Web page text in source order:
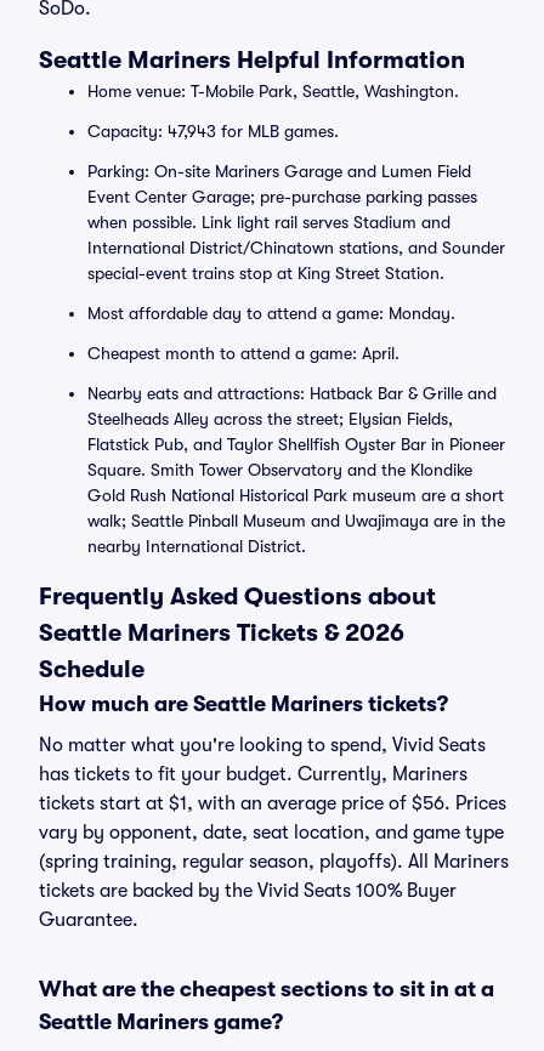
SoDo.
Seattle Mariners Helpful Information
Home venue: T-Mobile Park, Seattle, Washington.
Capacity: 47,943 for MLB games.
Parking: On-site Mariners Garage and Lumen Field
Event Center Garage; pre-purchase parking passes
when possible. Link light rail serves Stadium and
International District/Chinatown stations, and Sounder
special-event trains stop at King Street Station.
Most affordable day to attend a game: Monday.
Cheapest month to attend a game: April.
Nearby eats and attractions: Hatback Bar & Grille and
Steelheads Alley across the street; Elysian Fields,
Flatstick Pub, and Taylor Shellfish Oyster Bar in Pioneer
Square. Smith Tower Observatory and the Klondike
Gold Rush National Historical Park museum are a short
walk; Seattle Pinball Museum and Uwajimaya are in the
nearby International District.
Frequently Asked Questions about
Seattle Mariners Tickets & 2026
Schedule
How much are Seattle Mariners tickets?
No matter what you're looking to spend, Vivid Seats
has tickets to fit your budget. Currently, Mariners
tickets start at $1, with an average price of $56. Prices
vary by opponent, date, seat location, and game type
(spring training, regular season, playoffs). All Mariners
tickets are backed by the Vivid Seats 100% Buyer
Guarantee.
What are the cheapest sections to sit in at a
Seattle Mariners game?